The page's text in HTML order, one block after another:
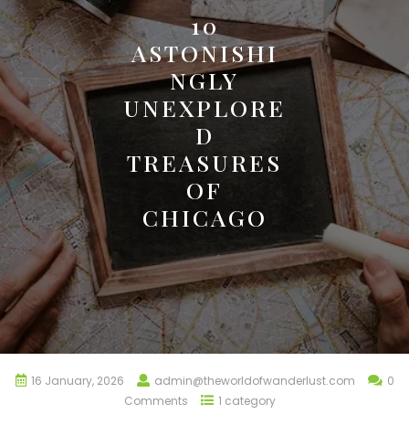
10
ASTONISHI
NGLY
UNEXPLORE
D
TREASURES
OF
CHICAGO
16 January, 2026 admin@theworldofwanderlust.com
0
Comments
1 category